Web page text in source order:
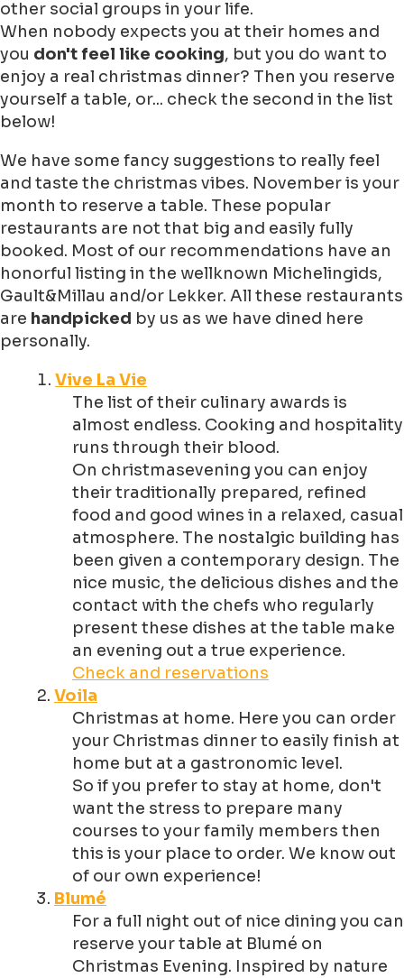
other social groups in your life.
When nobody expects you at their homes and
you don't feel like cooking, but you do want to
enjoy a real christmas dinner? Then you reserve
yourself a table, or... check the second in the list
below!
We have some fancy suggestions to really feel
and taste the christmas vibes. November is your
month to reserve a table. These popular
restaurants are not that big and easily fully
booked. Most of our recommendations have an
honorful listing in the wellknown Michelingids,
Gault&Millau and/or Lekker. All these restaurants
are handpicked by us as we have dined here
personally.
Vive La Vie
The list of their culinary awards is
almost endless. Cooking and hospitality
runs through their blood.
On christmasevening you can enjoy
their traditionally prepared, refined
food and good wines in a relaxed, casual
atmosphere. The nostalgic building has
been given a contemporary design. The
nice music, the delicious dishes and the
contact with the chefs who regularly
present these dishes at the table make
an evening out a true experience.
Check and reservations
Voila
Christmas at home. Here you can order
your Christmas dinner to easily finish at
home but at a gastronomic level.
So if you prefer to stay at home, don't
want the stress to prepare many
courses to your family members then
this is your place to order. We know out
of our own experience!
Blumé
For a full night out of nice dining you can
reserve your table at Blumé on
Christmas Evening. Inspired by nature